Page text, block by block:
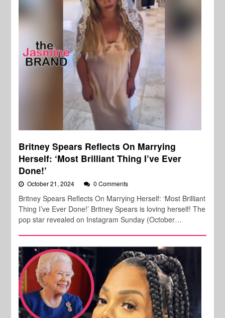
Britney Spears Reflects On Marrying
Herself: ‘Most Brilliant Thing I’ve Ever
Done!’
October 21, 2024 0 Comments
Britney Spears Reflects On Marrying Herself: ‘Most Brilliant
Thing I’ve Ever Done!’ Britney Spears is loving herself! The
pop star revealed on Instagram Sunday (October…